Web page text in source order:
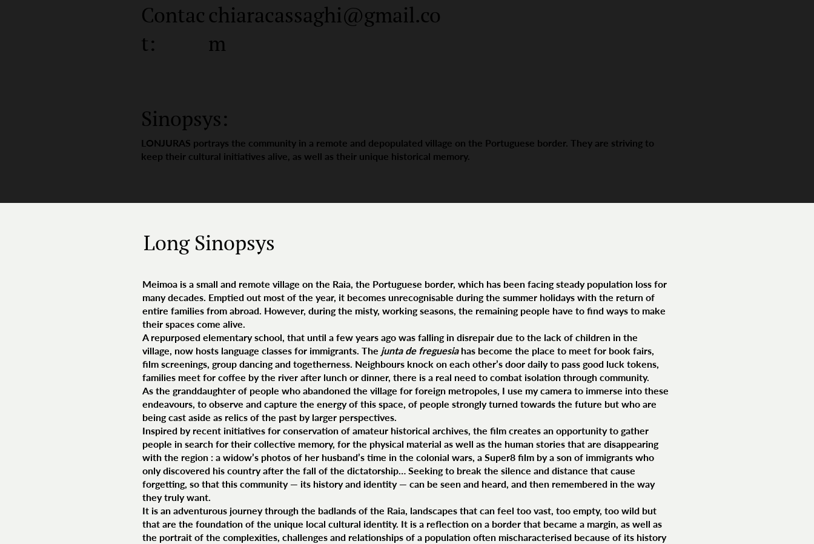
Contac
t:
chiaracassaghi@gmail.co
m
Sinopsys:
LONJURAS portrays the community in a remote and depopulated village on the Portuguese border. They are striving to
keep their cultural initiatives alive, as well as their unique historical memory.
Long Sinopsys
Meimoa is a small and remote village on the Raia, the Portuguese border, which has been facing steady population loss for
many decades. Emptied out most of the year, it becomes unrecognisable during the summer holidays with the return of
entire families from abroad. However, during the misty, working seasons, the remaining people have to find ways to make
their spaces come alive.
A repurposed elementary school, that until a few years ago was falling in disrepair due to the lack of children in the
village, now hosts language classes for immigrants. The junta de freguesiahas become the place to meet for book fairs,
film screenings, group dancing and togetherness. Neighbours knock on each other’s door daily to pass good luck tokens,
families meet for coffee by the river after lunch or dinner, there is a real need to combat isolation through community.
As the granddaughter of people who abandoned the village for foreign metropoles, I use my camera to immerse into these
endeavours, to observe and capture the energy of this space, of people strongly turned towards the future but who are
being cast aside as relics of the past by larger perspectives.
Inspired by recent initiatives for conservation of amateur historical archives, the film creates an opportunity to gather
people in search for their collective memory, for the physical material as well as the human stories that are disappearing
with the region : a widow’s photos of her husband’s time in the colonial wars, a Super8 film by a son of immigrants who
only discovered his country after the fall of the dictatorship… Seeking to break the silence and distance that cause
forgetting, so that this community — its history and identity — can be seen and heard, and then remembered in the way
they truly want.
It is an adventurous journey through the badlands of the Raia, landscapes that can feel too vast, too empty, too wild but
that are the foundation of the unique local cultural identity. It is a reflection on a border that became a margin, as well as
the portrait of the complexities, challenges and relationships of a population often mischaracterised because of its history